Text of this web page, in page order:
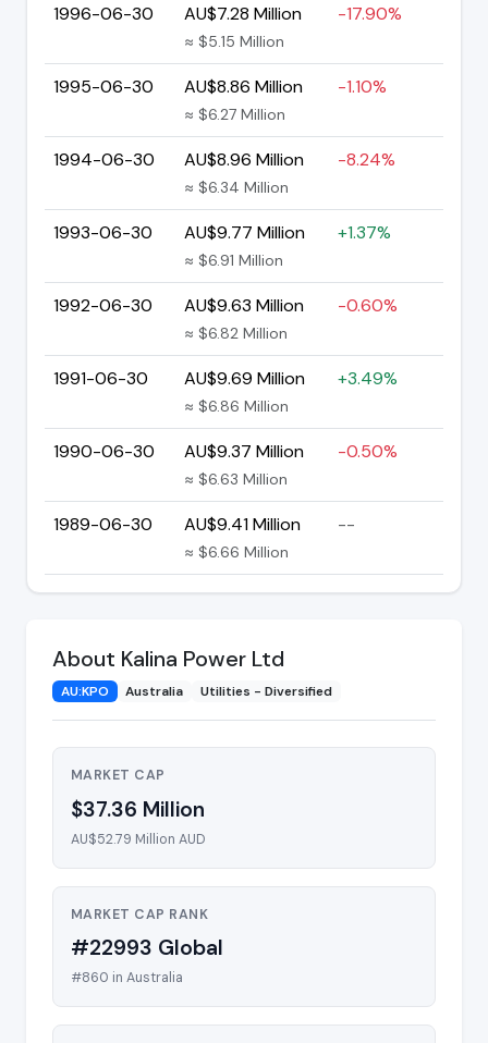
1996-06-30 AU$7.28 Million
≈ $5.15 Million
-17.90%
1995-06-30 AU$8.86 Million
≈ $6.27 Million
-1.10%
1994-06-30 AU$8.96 Million
≈ $6.34 Million
-8.24%
1993-06-30 AU$9.77 Million
≈ $6.91 Million
+1.37%
1992-06-30 AU$9.63 Million
≈ $6.82 Million
-0.60%
1991-06-30 AU$9.69 Million
≈ $6.86 Million
+3.49%
1990-06-30 AU$9.37 Million
≈ $6.63 Million
-0.50%
1989-06-30 AU$9.41 Million
≈ $6.66 Million
--
About Kalina Power Ltd
AU:KPO Australia Utilities - Diversified
MARKET CAP
$37.36 Million
AU$52.79 Million AUD
MARKET CAP RANK
#22993 Global
#860 in Australia